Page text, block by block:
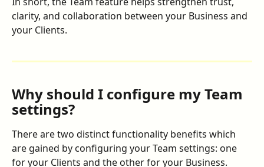
clarity, and collaboration between your Business and
your Clients.
Why should I configure my Team
settings?
There are two distinct functionality benefits which
are gained by configuring your Team settings: one
for your Clients and the other for your Business.